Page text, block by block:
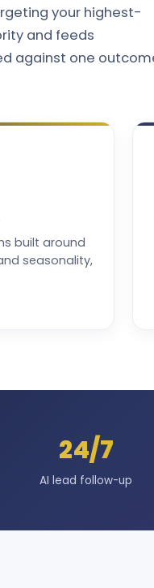
your highest-
and feeds
against one
built around
seasonality,
24/7
AI lead follow-up